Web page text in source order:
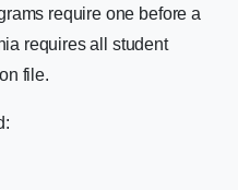
require one before a
requires all student
file.